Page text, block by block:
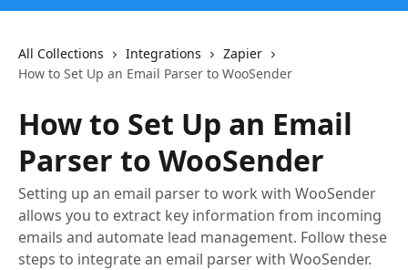
All Collections Integrations
Zapier
How to Set Up an Email Parser to WooSender
How to Set Up an Email
Parser to WooSender
Setting up an email parser to work with WooSender
allows you to extract key information from incoming
emails and automate lead management. Follow these
steps to integrate an email parser with WooSender.